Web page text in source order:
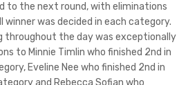
to the next round, with eliminations
was decided in each category.
throughout the day was exceptionally
to Minnie Timlin who finished 2nd in
Eveline Nee who finished 2nd in
and Rebecca Sofian who